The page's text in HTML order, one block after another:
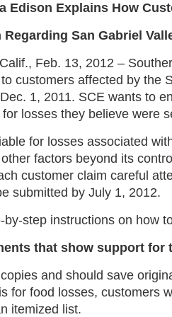
Edison Explains How
Regarding San Gabriel
Feb. 13, 2012 –
customers affected by the
1, 2011. SCE wants to
losses they believe were
for losses associated
factors beyond its
customer claim careful
submitted by July 1, 2012.
by-step instructions on how
that show support for
and should save
for food losses, customers
itemized list.